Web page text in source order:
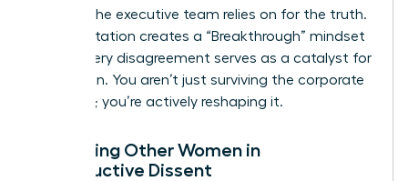
woman the executive team relies on for the truth.
This reputation creates a “Breakthrough” mindset
where every disagreement serves as a catalyst for
innovation. You aren’t just surviving the corporate
structure; you’re actively reshaping it.
Mentoring Other Women in
Constructive Dissent